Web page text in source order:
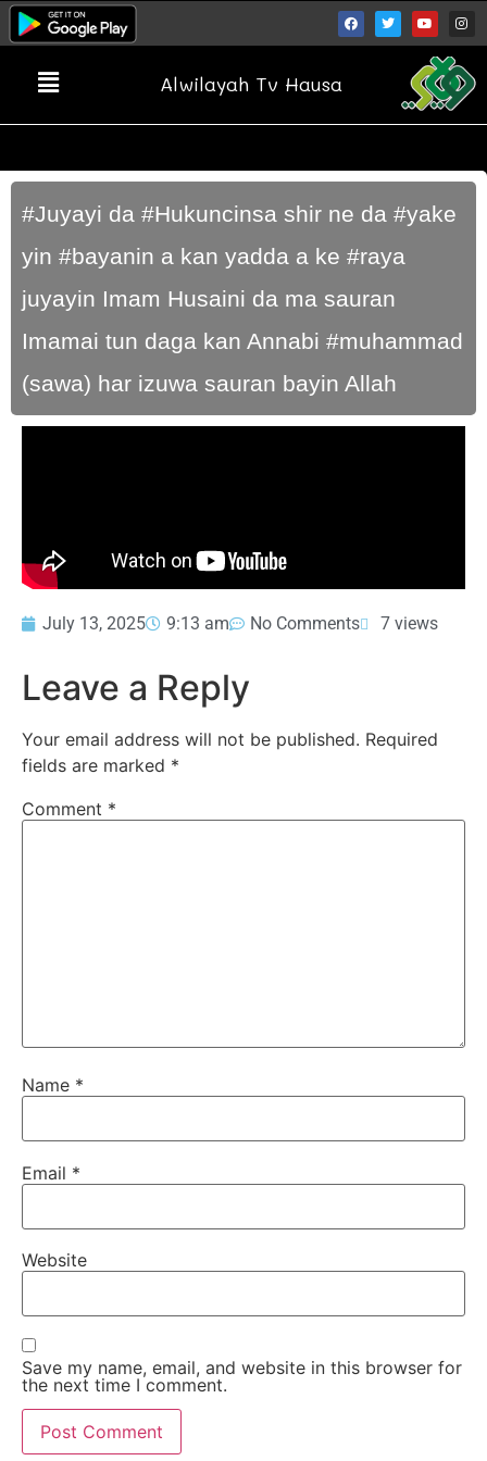
Alwilayah Tv Hausa
#Juyayi da #Hukuncinsa shir ne da #yake
yin #bayanin a kan yadda a ke #raya
juyayin Imam Husaini da ma sauran
Imamai tun daga kan Annabi #muhammad
(sawa) har izuwa sauran bayin Allah
July 13, 2025 9:13 am No Comments 7 views
Leave a Reply
Your email address will not be published. Required
fields are marked *
Comment *
Name *
Email *
Website
Save my name, email, and website in this browser for
the next time I comment.